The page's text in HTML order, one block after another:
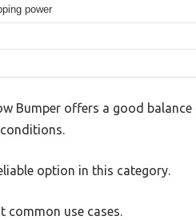
power
Bumper offers a good
option in this category.
use cases.